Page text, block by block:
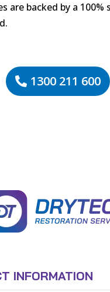
are backed by a
1300 211 600
INFORMATION